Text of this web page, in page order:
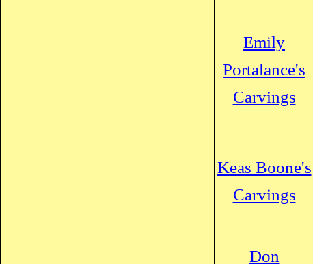
Emily
Portalance's
Carvings
Keas Boone's
Carvings
Don